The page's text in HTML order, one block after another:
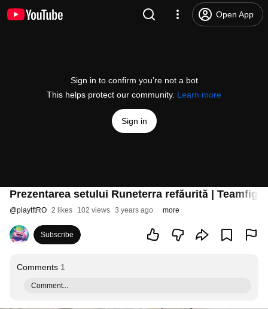
Open App
Sign in to confirm you’re not a bot
This helps protect our community. Learn more
Sign in
Prezentarea setului Runeterra refăurită |
@playtftRO 2 likes 102 views 3 years ago more
Subscribe
Comments 1
Comment...